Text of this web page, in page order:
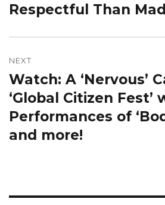
post:
Respectful Than
NEXT
Next
post:
Watch: A ‘Nervous’
‘Global Citizen Fest’
Performances of
and more!